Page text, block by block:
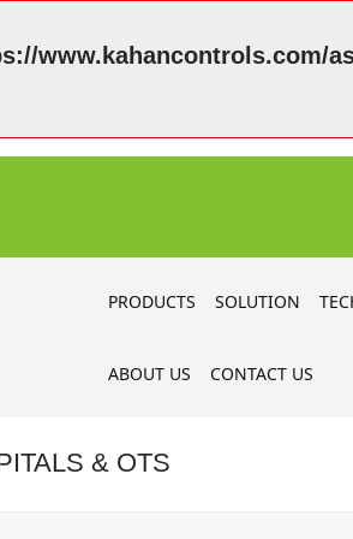
www.kahancontrols.com/
PRODUCTS SOLUTION
ABOUT US CONTACT US
& OTS